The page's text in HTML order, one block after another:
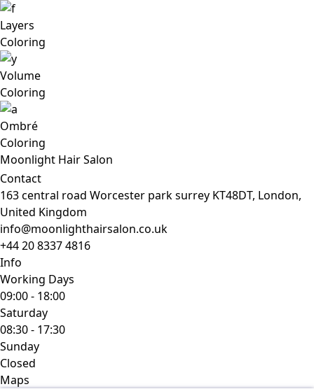
Layers
Coloring
Volume
Coloring
Ombré
Coloring
Moonlight Hair Salon
Contact
163 central road Worcester park surrey KT48DT, London,
United Kingdom
info@moonlighthairsalon.co.uk
+44 20 8337 4816
Info
Working Days
09:00- 18:00
Saturday
08:30- 17:30
Sunday
Closed
Maps